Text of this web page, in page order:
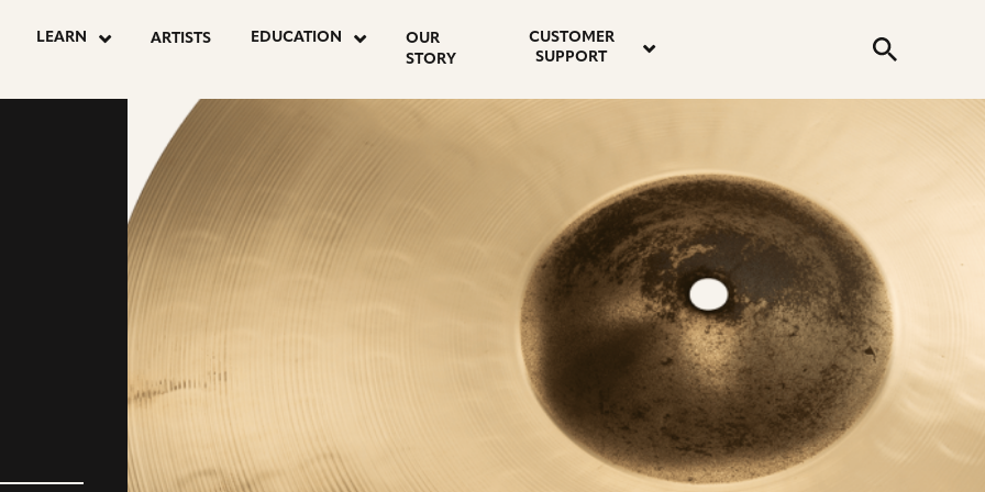
LEARN ARTISTS EDUCATION
OUR
STORY
CUSTOMER
SUPPORT
Submit
address
profile